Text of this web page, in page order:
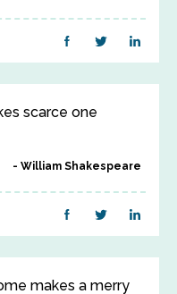
scarce one
William Shakespeare
makes a merry